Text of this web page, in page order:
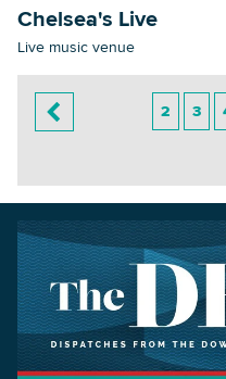
Chelsea's Live
Live music venue
2 3